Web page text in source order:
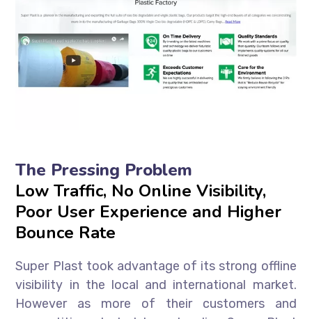
The Pressing Problem
Low Traffic, No Online Visibility,
Poor User Experience and Higher
Bounce Rate
Super Plast took advantage of its strong offline
visibility in the local and international market.
However as more of their customers and